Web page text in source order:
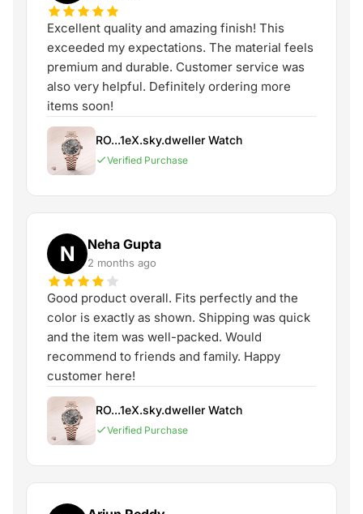
Excellent quality and amazing finish! This
exceeded my expectations. The material feels
premium and durable. Customer service was
also very helpful. Definitely ordering more
items soon!
RO...1eX.sky.dweller Watch
Verified Purchase
N Neha Gupta
2 months ago
Good product overall. Fits perfectly and the
color is exactly as shown. Shipping was quick
and the item was well-packed. Would
recommend to friends and family. Happy
customer here!
RO...1eX.sky.dweller Watch
Verified Purchase